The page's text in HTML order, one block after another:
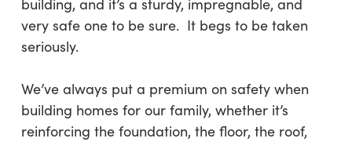
building, and it’s a sturdy, impregnable, and
very safe one to be sure. It begs to be taken
seriously.
We’ve always put a premium on safety when
building homes for our family, whether it’s
reinforcing the foundation, the floor, the roof,